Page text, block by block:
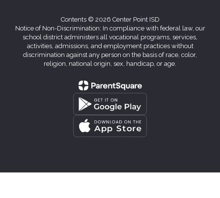
Contents © 2026 Center Point ISD
Notice of Non-Discrimination: In compliance with federal law, our
school district administers all vocational programs, services,
activities, admissions, and employment practices without
discrimination against any person on the basis of race, color,
religion, national origin, sex, handicap, or age.